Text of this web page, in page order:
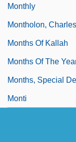
Monthly
Montholon,
Months Of Kallah
Months Of The
Months, Special
Monti